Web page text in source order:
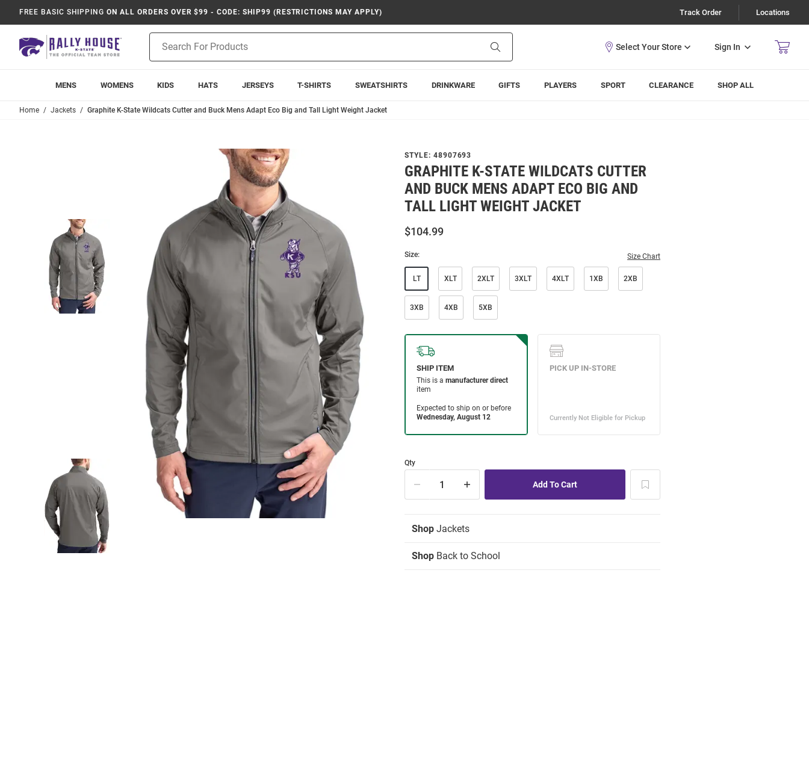
FREE BASIC SHIPPING ON ALL ORDERS OVER $99 - CODE: SHIP99 (RESTRICTIONS MAY APPLY) Track Order Locations
Search
Sign In
MENS WOMENS KIDS HATS JERSEYS T-SHIRTS SWEATSHIRTS DRINKWARE GIFTS PLAYERS SPORT CLEARANCE SHOP ALL
Home Jackets Graphite K-State Wildcats Cutter and Buck Mens Adapt Eco Big and Tall Light Weight Jacket
STYLE: 48907693
GRAPHITE K-STATE WILDCATS CUTTER
AND BUCK MENS ADAPT ECO BIG AND
TALL LIGHT WEIGHT JACKET
$104.99
Size: Size Chart
LT XLT 2XLT 3XLT 4XLT 1XB 2XB
3XB 4XB 5XB
Qty
Shop Jackets
Shop Back to School